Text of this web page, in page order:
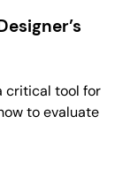
critical tool for
to evaluate